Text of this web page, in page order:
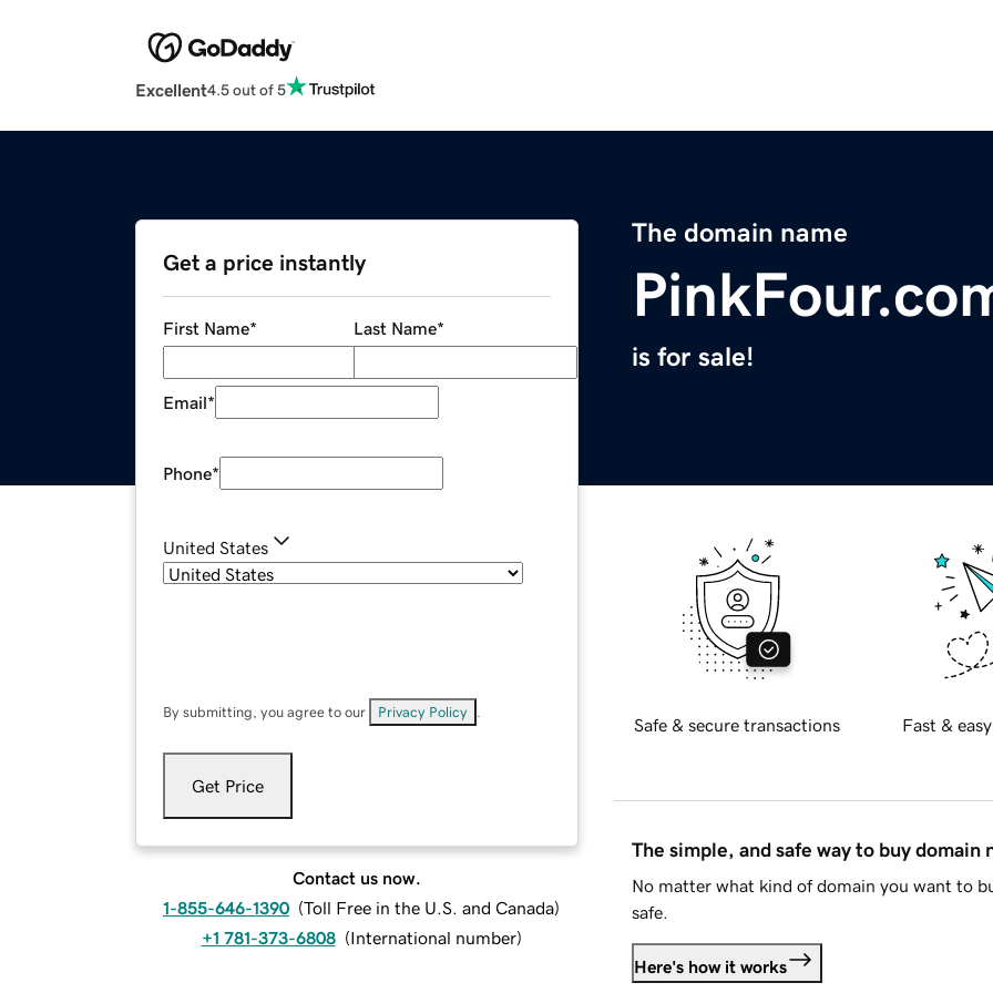
Excellent4.5 out of 5
The domain name
is for sale!
Get a price instantly
First Name* Last Name*
Email*
Phone*
United States
By submitting, you agree to our Privacy Policy
Get Price
Contact us now.
1-855-646-1390 (Toll Free in the U.S. and Canada)
+1 781-373-6808 (International number)
Safe & secure transactions Fast &
The simple, and safe way to buy domain
No matter what kind of domain you want to
safe.
Here's how it works